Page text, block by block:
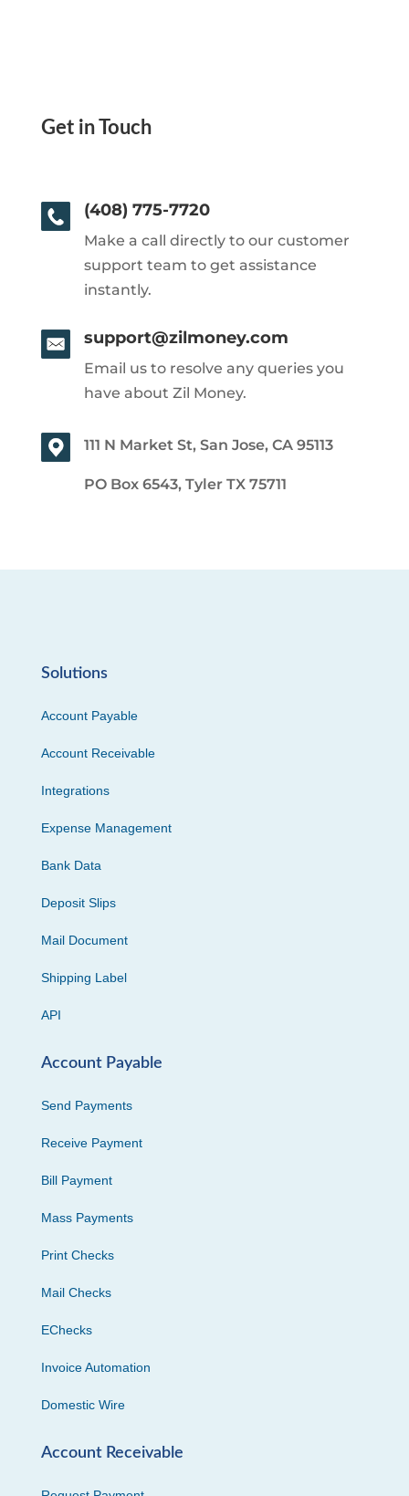
Get in Touch
(408) 775-7720
Make a call directly to our customer
support team to get assistance
instantly.
support@zilmoney.com
Email us to resolve any queries you
have about Zil Money.
111 N Market St, San Jose, CA 95113
PO Box 6543, Tyler TX 75711
Solutions
Account Payable
Account Receivable
Integrations
Expense Management
Bank Data
Deposit Slips
Mail Document
Shipping Label
API
Account Payable
Send Payments
Receive Payment
Bill Payment
Mass Payments
Print Checks
Mail Checks
EChecks
Invoice Automation
Domestic Wire
Account Receivable